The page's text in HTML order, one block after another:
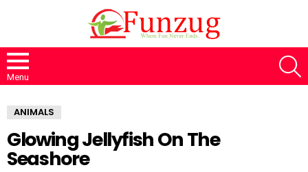
Menu
ANIMALS
Glowing Jellyfish On The
Seashore